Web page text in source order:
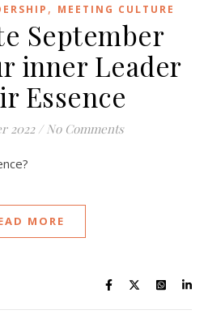
, MEETING CULTURE
September
inner Leader
Essence
2022 / No Comments
MORE